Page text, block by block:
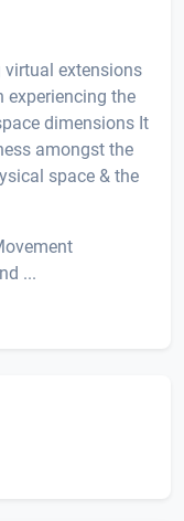
virtual extensions
experiencing the
dimensions It
amongst the
space & the
...